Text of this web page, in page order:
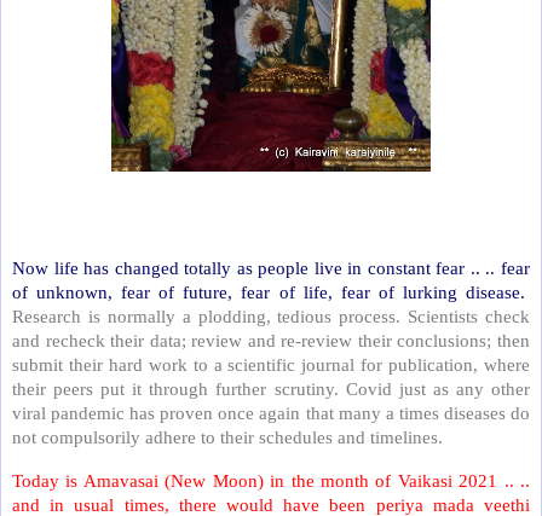
Now life has changed totally as people live in constant fear .. .. fear
of unknown, fear of future, fear of life, fear of lurking disease.
Research is normally a plodding, tedious process. Scientists check
and recheck their data; review and re-review their conclusions; then
submit their hard work to a scientific journal for publication, where
their peers put it through further scrutiny. Covid just as any other
viral pandemic has proven once again that many a times diseases do
not compulsorily adhere to their schedules and timelines.
Today is Amavasai (New Moon) in the month of Vaikasi 2021 .. ..
and in usual times, there would have been periya mada veethi